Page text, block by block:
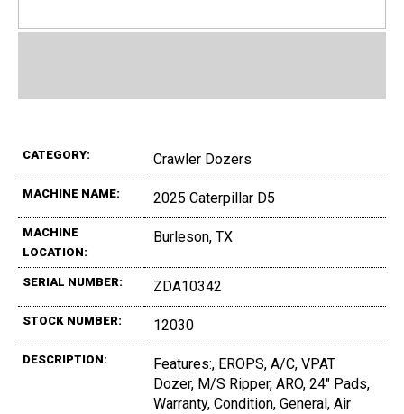
CATEGORY: Crawler Dozers
MACHINE NAME: 2025 Caterpillar D5
MACHINE
LOCATION:
Burleson, TX
SERIAL NUMBER: ZDA10342
STOCK NUMBER: 12030
DESCRIPTION:
Features:, EROPS, A/C, VPAT
Dozer, M/S Ripper, ARO, 24" Pads,
Warranty, Condition, General, Air